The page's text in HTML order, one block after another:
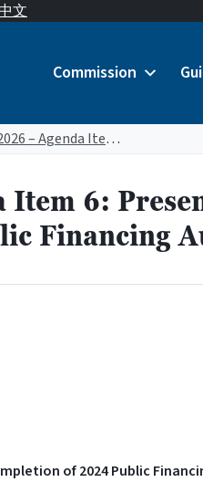
文
Commission
April 10, 2026 – Agenda Item 6: Presentation on Completion of 2024 Public Financing Audits
6:
Financing
of 2024 Public